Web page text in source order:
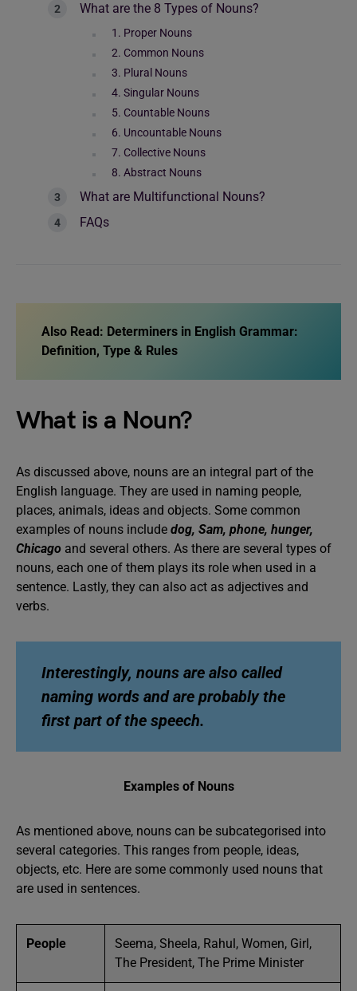
What are the 8 Types of Nouns?
1. Proper Nouns
2. Common Nouns
3. Plural Nouns
4. Singular Nouns
5. Countable Nouns
6. Uncountable Nouns
7. Collective Nouns
8. Abstract Nouns
What are Multifunctional Nouns?
FAQs
Also Read: Determiners in English Grammar:
Definition, Type & Rules
What is a Noun?
As discussed above, nouns are an integral part of the
English language. They are used in naming people,
places, animals, ideas and objects. Some common
examples of nouns include dog, Sam, phone, hunger,
Chicago and several others. As there are several types of
nouns, each one of them plays its role when used in a
sentence. Lastly, they can also act as adjectives and
verbs.
Interestingly, nouns are also called
naming words and are probably the
first part of the speech.
Examples of Nouns
As mentioned above, nouns can be subcategorised into
several categories. This ranges from people, ideas,
objects, etc. Here are some commonly used nouns that
are used in sentences.
People
Seema, Sheela, Rahul, Women, Girl,
The President, The Prime Minister